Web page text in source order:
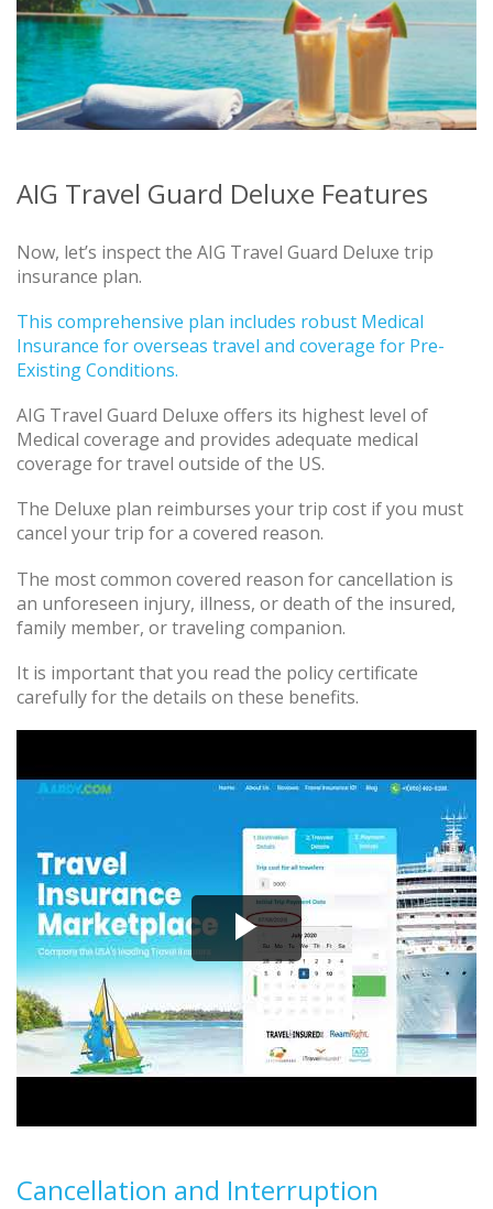
AIG Travel Guard Deluxe Features
Now, let’s inspect the AIG Travel Guard Deluxe trip
insurance plan.
This comprehensive plan includes robust Medical
Insurance for overseas travel and coverage for Pre-
Existing Conditions.
AIG Travel Guard Deluxe offers its highest level of
Medical coverage and provides adequate medical
coverage for travel outside of the US.
The Deluxe plan reimburses your trip cost if you must
cancel your trip for a covered reason.
The most common covered reason for cancellation is
an unforeseen injury, illness, or death of the insured,
family member, or traveling companion.
It is important that you read the policy certificate
carefully for the details on these benefits.
Cancellation and Interruption